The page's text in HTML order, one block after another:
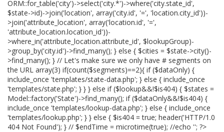
ORM::for_table('city')->select('city.*')->where('city.state_id',
$state->id)->join('location', array('city.id', '=', 'location.city_id'))-
>join('attribute_location', array('location.id', '=',
'attribute_location.location_id'))-
>where_in('attribute_location.attribute_id', $lookupGroup)-
>group_by('city.id')->find_many(); } else { $cities = $state->city()-
>find_many(); } // Let's make sure we only have # segments on
the URL array(3) if(count($segments)==2){ if ($dataOnly) {
include_once 'templates/state-data.php'; } else { include_once
'templates/state.php'; } } } else if ($lookup&&!$is404) { $states =
Model::factory('State')->find_many(); if ($dataOnly&&!$is404) {
include_once 'templates/lookup-data.php'; } else { include_once
'templates/lookup.php'; } } else { $is404 = true; header('HTTP/1.0
404 Not Found'); } // $endTime = microtime(true); //echo ''; ?>